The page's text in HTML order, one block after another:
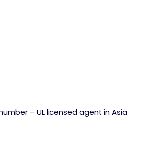
– UL licensed agent in Asia